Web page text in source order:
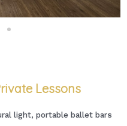
Lessons
light, portable ballet bars